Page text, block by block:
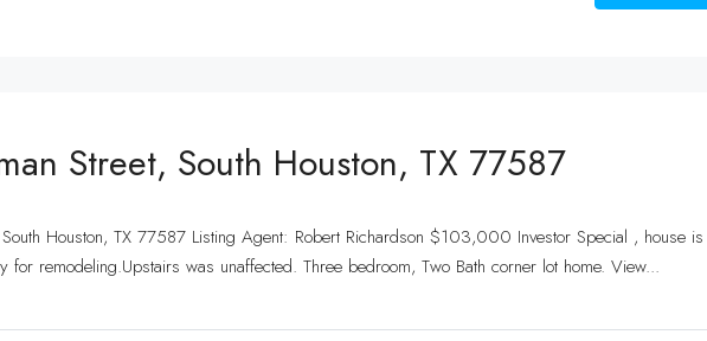
Street, South Houston, TX 77587
Houston, TX 77587 Listing Agent: Robert Richardson $103,000 Investor Special , house is
for remodeling.Upstairs was unaffected. Three bedroom, Two Bath corner lot home. View...